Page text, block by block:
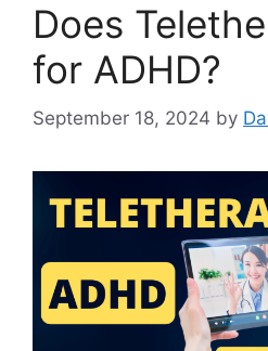
Does
for ADHD?
September 18, 2024 by